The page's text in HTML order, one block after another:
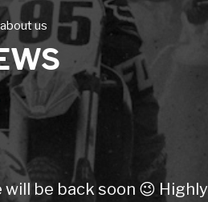
us
be back soon 😉